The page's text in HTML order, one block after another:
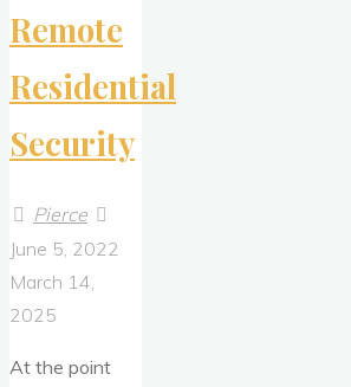
Remote
Residential
Security
Pierce
June 5, 2022
March 14,
2025
At the point